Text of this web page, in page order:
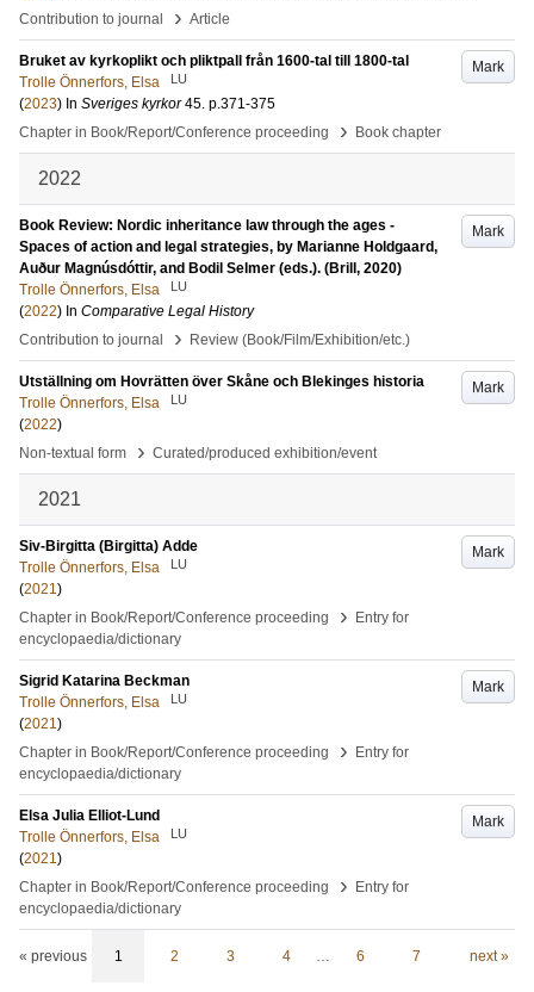
Contribution to journal
› Article
Mark
Bruket av kyrkoplikt och pliktpall från 1600-tal till 1800-tal
Trolle Önnerfors, Elsa
LU
(2023) In Sveriges kyrkor 45. p.371-375
Chapter in Book/Report/Conference proceeding
› Book chapter
2022
Mark
Book Review: Nordic inheritance law through the ages -
Spaces of action and legal strategies, by Marianne Holdgaard,
Auður Magnúsdóttir, and Bodil Selmer (eds.). (Brill, 2020)
Trolle Önnerfors, Elsa
LU
(2022) In Comparative Legal History
Contribution to journal
› Review (Book/Film/Exhibition/etc.)
Mark
Utställning om Hovrätten över Skåne och Blekinges historia
Trolle Önnerfors, Elsa
LU
(2022)
Non-textual form
› Curated/produced exhibition/event
2021
Mark
Siv-Birgitta (Birgitta) Adde
Trolle Önnerfors, Elsa
LU
(2021)
Chapter in Book/Report/Conference proceeding
›
Entry for
encyclopaedia/dictionary
Mark
Sigrid Katarina Beckman
Trolle Önnerfors, Elsa
LU
(2021)
Chapter in Book/Report/Conference proceeding
›
Entry for
encyclopaedia/dictionary
Mark
Elsa Julia Elliot-Lund
Trolle Önnerfors, Elsa
LU
(2021)
Chapter in Book/Report/Conference proceeding
›
Entry for
encyclopaedia/dictionary
« previous 1 2 3 4 … 6 7 next »